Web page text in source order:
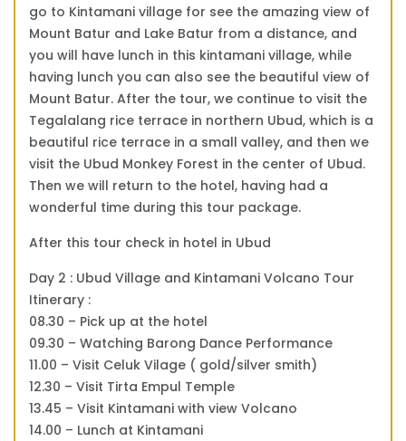
go to Kintamani village for see the amazing view of
Mount Batur and Lake Batur from a distance, and
you will have lunch in this kintamani village, while
having lunch you can also see the beautiful view of
Mount Batur. After the tour, we continue to visit the
Tegalalang rice terrace in northern Ubud, which is a
beautiful rice terrace in a small valley, and then we
visit the Ubud Monkey Forest in the center of Ubud.
Then we will return to the hotel, having had a
wonderful time during this tour package.
After this tour check in hotel in Ubud
Day 2 : Ubud Village and Kintamani Volcano Tour
Itinerary :
08.30 – Pick up at the hotel
09.30 – Watching Barong Dance Performance
11.00 – Visit Celuk Vilage ( gold/silver smith)
12.30 – Visit Tirta Empul Temple
13.45 – Visit Kintamani with view Volcano
14.00 – Lunch at Kintamani